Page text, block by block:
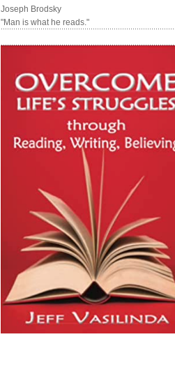
Joseph Brodsky
"Man is what he reads."